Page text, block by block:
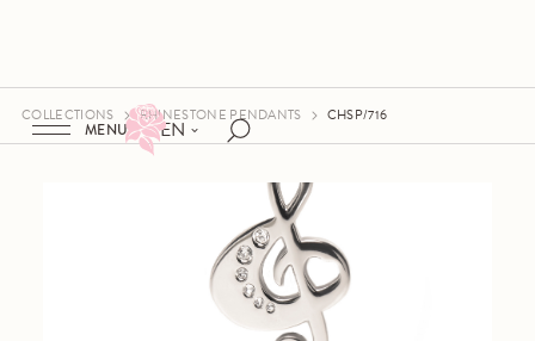
EN
MENU
COLLECTIONS RHINESTONE PENDANTS CHSP/716